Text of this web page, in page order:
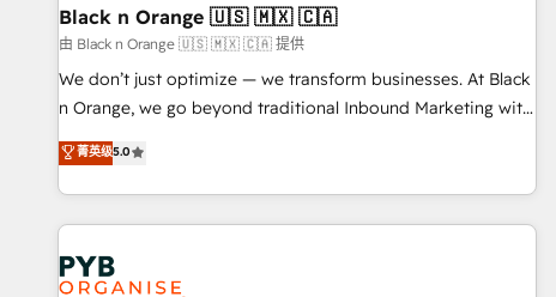
systems 🎓 Training your teams to be HubSpot pros 📊
Lead generation services using HubSpot Why us? - SIX
HubSpot Accreditations - awarded by HubSpot after a
rigorous process for CRM, Solutions Architecture,
Enablement -Onboarded over 500 businesses to HubSpot -
Top 1% of partners worldwide -In-house team of 25+
Black n Orange 🇺🇸 🇲🇽 🇨🇦
由 Black n Orange 🇺🇸 🇲🇽 🇨🇦 提供
We don’t just optimize — we transform businesses. At Black
n Orange, we go beyond traditional Inbound Marketing with
our exclusive methodologies: BOOMS and BOOST. Together,
they form a powerful combination that has driven success
for over 800 businesses worldwide. As Elite HubSpot
Partners, we specialize in crafting high-performance growth
strategies that integrate data-driven marketing, automation,
and revenue intelligence to help companies scale faster and
菁英级5.0